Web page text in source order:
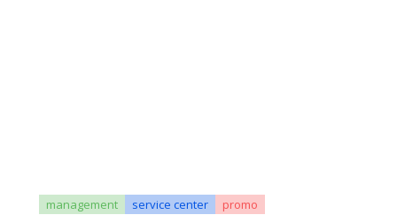
management service center promo